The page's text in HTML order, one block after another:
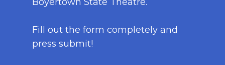
Fill out the form completely and
press submit!